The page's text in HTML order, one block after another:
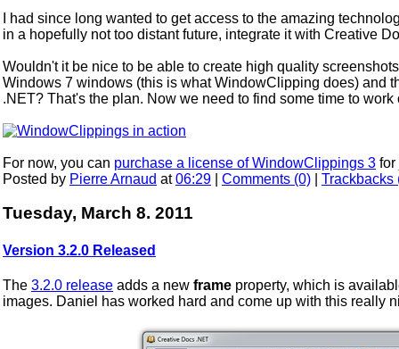
I had since long wanted to get access to the amazing
in a hopefully not too distant future, integrate it with Creative
Wouldn't it be nice to be able to create high quality
Windows 7 windows (this is what WindowClipping does) and
.NET? That's the plan. Now we need to find some time to work
For now, you can purchase a license of WindowClippings 3 for
Posted by Pierre Arnaud at06:29 Comments (0) Trackbacks
Tuesday, March 8. 2011
Version 3.2.0 Released
The 3.2.0 release adds a new frame property, which is
images. Daniel has worked hard and come up with this really